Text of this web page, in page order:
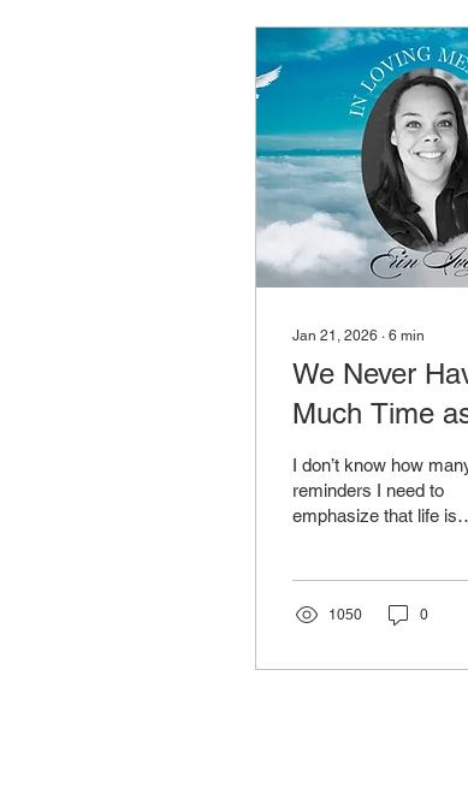
Jan 21, 2026 ∙ 6 min
We Never
Much Time
Think
I don’t know how
reminders I need to
emphasize that life is
decades — mostly to
to what many deem
1050 0